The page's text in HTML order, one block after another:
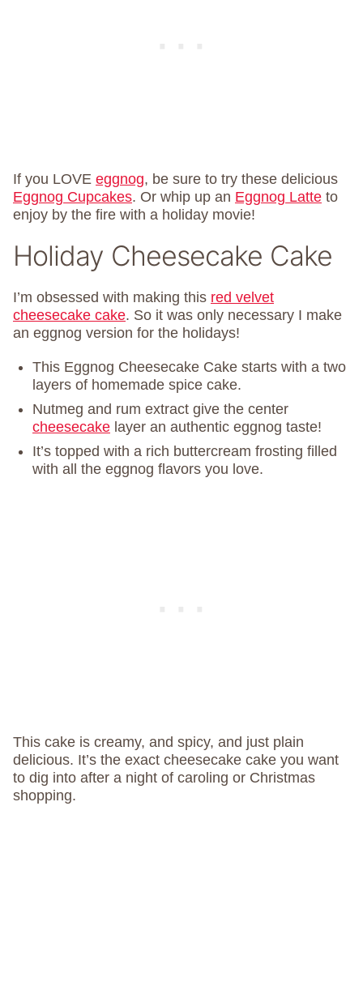
If you LOVE eggnog, be sure to try these delicious
Eggnog Cupcakes. Or whip up an Eggnog Latte to
enjoy by the fire with a holiday movie!
Holiday Cheesecake Cake
I’m obsessed with making this red velvet
cheesecake cake. So it was only necessary I make
an eggnog version for the holidays!
This Eggnog Cheesecake Cake starts with a two
layers of homemade spice cake.
Nutmeg and rum extract give the center
cheesecake layer an authentic eggnog taste!
It’s topped with a rich buttercream frosting filled
with all the eggnog flavors you love.
This cake is creamy, and spicy, and just plain
delicious. It’s the exact cheesecake cake you want
to dig into after a night of caroling or Christmas
shopping.